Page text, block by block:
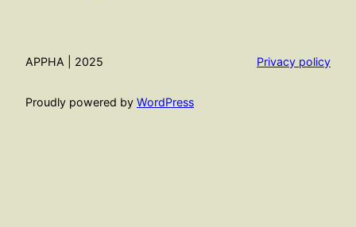
APPHA | 2025 Privacy policy
Proudly powered by WordPress